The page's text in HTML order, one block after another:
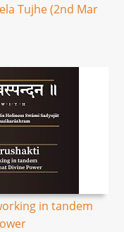
Tujhe (2nd Mar
in tandem